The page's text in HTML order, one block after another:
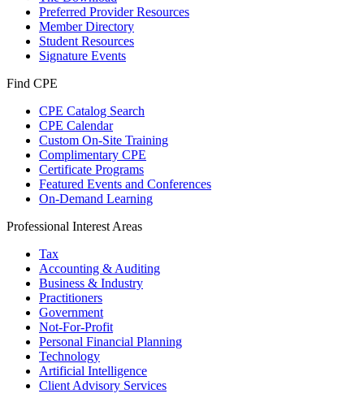
Preferred Provider Resources
Member Directory
Student Resources
Signature Events
Find CPE
CPE Catalog Search
CPE Calendar
Custom On-Site Training
Complimentary CPE
Certificate Programs
Featured Events and Conferences
On-Demand Learning
Professional Interest Areas
Tax
Accounting & Auditing
Business & Industry
Practitioners
Government
Not-For-Profit
Personal Financial Planning
Technology
Artificial Intelligence
Client Advisory Services